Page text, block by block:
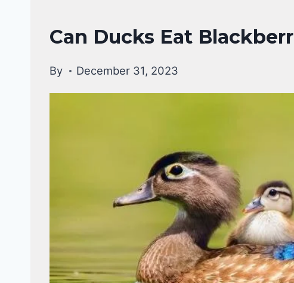
DUCKS
DIET
DUCKS
Can Ducks Eat
By December 31, 2023